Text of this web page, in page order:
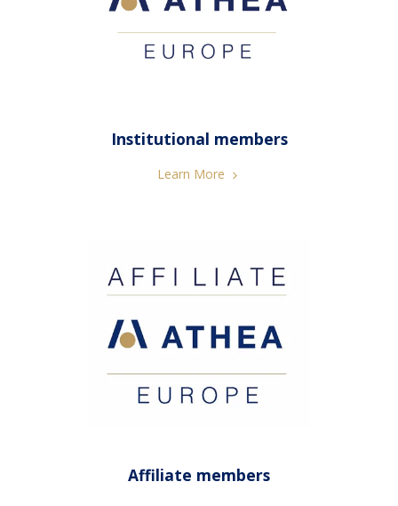
Institutional members
Learn More
Affiliate members